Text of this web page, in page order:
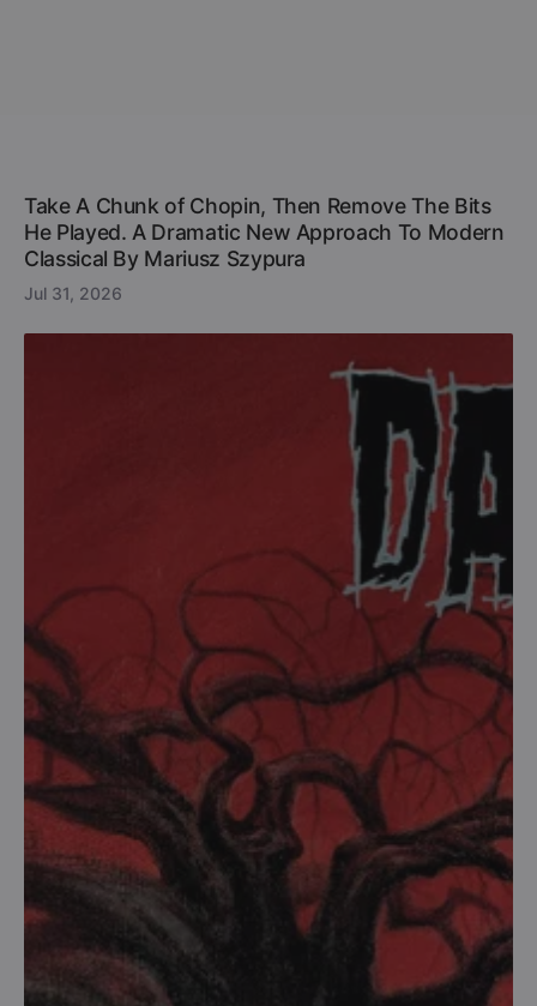
Take A Chunk of Chopin, Then Remove The Bits
He Played. A Dramatic New Approach To Modern
Classical By Mariusz Szypura
Jul 31, 2026